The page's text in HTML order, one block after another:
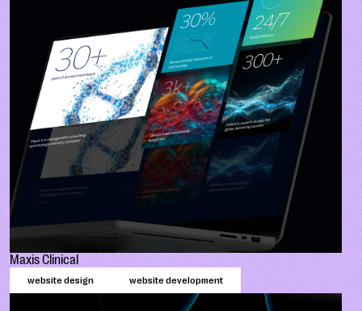
Maxis Clinical
website design website development